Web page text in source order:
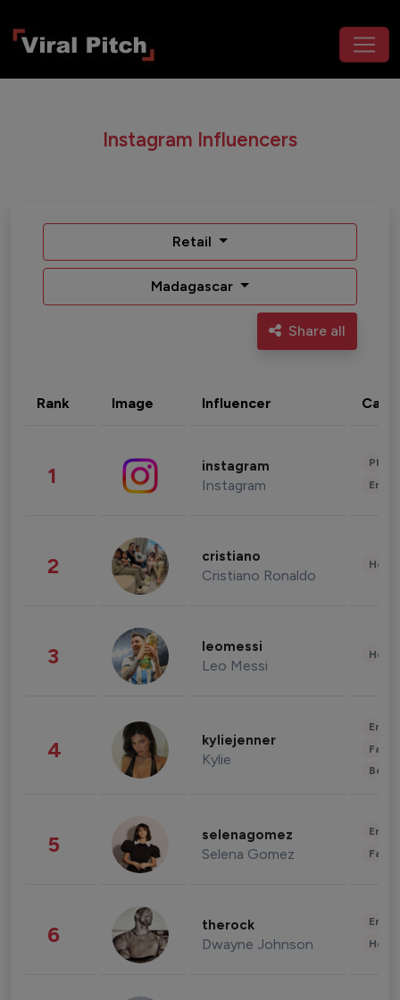
Instagram Influencers
Retail
Madagascar
Share all
Rank Image Influencer
1 instagram
Instagram
2 cristiano
Cristiano Ronaldo
3 leomessi
Leo Messi
4 kyliejenner
Kylie
5 selenagomez
Selena Gomez
6 therock
Dwayne Johnson